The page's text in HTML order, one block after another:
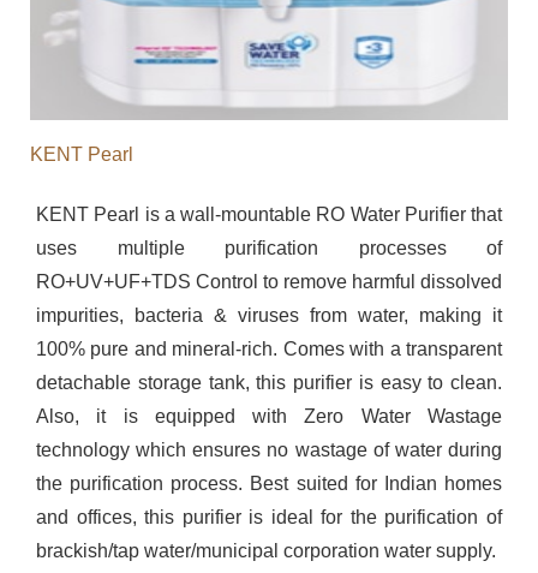
KENT Pearl
KENT Pearl is a wall-mountable RO Water Purifier that
uses multiple purification processes of
RO+UV+UF+TDS Control to remove harmful dissolved
impurities, bacteria & viruses from water, making it
100% pure and mineral-rich. Comes with a transparent
detachable storage tank, this purifier is easy to clean.
Also, it is equipped with Zero Water Wastage
technology which ensures no wastage of water during
the purification process. Best suited for Indian homes
and offices, this purifier is ideal for the purification of
brackish/tap water/municipal corporation water supply.